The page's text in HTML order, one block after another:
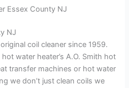
Essex County NJ
NJ
coil cleaner since 1959.
water heater’s A.O. Smith hot
transfer machines or hot water
we don’t just clean coils we